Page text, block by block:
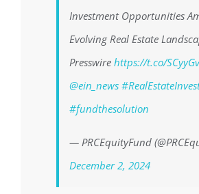
Investment Opportunities
Evolving Real Estate
Presswire https://t.co/
@ein_news
#fundthesolution
— PRCEquityFund
December 2, 2024